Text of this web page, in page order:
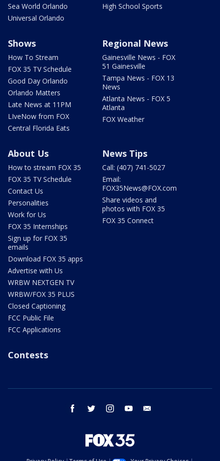
Sea World Orlando
Universal Orlando
High School Sports
Shows
How To Stream
FOX 35 TV Schedule
Good Day Orlando
Orlando Matters
Late News at 11PM
LIveNow from FOX
Central Florida Eats
Regional News
Gainesville News - FOX
51 Gainesville
Tampa News - FOX 13
News
Atlanta News - FOX 5
Atlanta
FOX Weather
About Us
How to stream FOX 35
FOX 35 TV Schedule
Contact Us
Personalities
Work for Us
FOX 35 Internships
Sign up for FOX 35
emails
Download FOX 35 apps
Advertise with Us
WRBW NEXTGEN TV
WRBW/FOX 35 PLUS
Closed Captioning
FCC Public File
FCC Applications
News Tips
Call: (407) 741-5027
Email:
FOX35News@FOX.com
Share videos and
photos with FOX 35
FOX 35 Connect
Contests
facebook twitter instagram youtube